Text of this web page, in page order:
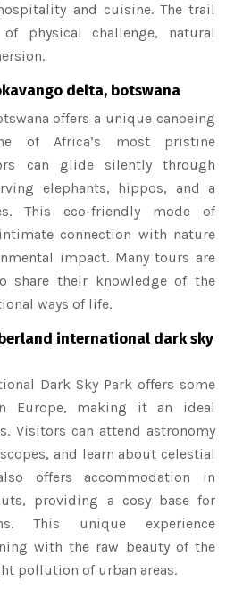
and cuisine. The trail
physical challenge, natural
delta, botswana
offers a unique canoeing
of Africa’s most pristine
can glide silently through
elephants, hippos, and a
This eco-friendly mode of
connection with nature
impact. Many tours are
share their knowledge of the
ways of life.
international dark sky
Dark Sky Park offers some
Europe, making it an ideal
Visitors can attend astronomy
and learn about celestial
offers accommodation in
providing a cosy base for
This unique experience
with the raw beauty of the
pollution of urban areas.